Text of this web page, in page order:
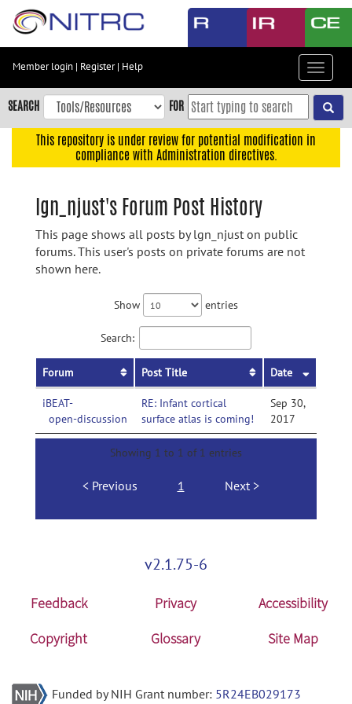
Skip
content
Skip
to
navigation
Member login | Register| Help
Toggle
SEARCH FOR
This repository is under review for potential modification in
compliance with Administration directives.
lgn_njust's Forum Post History
This page shows all posts by lgn_njust on public
forums. This user's posts on private forums are not
shown here.
Show entries
Search:
Forum Post Title Date
iBEAT-
open-discussion
RE: Infant cortical
surface atlas is coming!
Sep 30,
2017
Showing 1 to 1 of 1 entries
Previous 1 Next
v2.1.75-6
Feedback Privacy
Accessibility
Copyright
Glossary Site Map
Funded by NIH Grant number: 5R24EB029173